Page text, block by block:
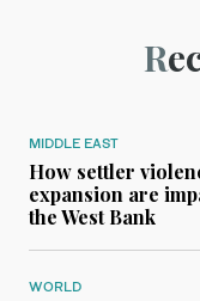
MIDDLE EAST
How settler
expansion are
the West Bank
WORLD